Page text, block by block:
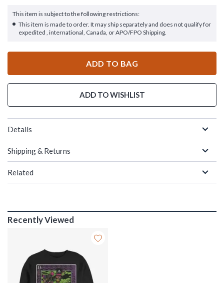
This item is subject to the following restrictions:
This item is made to order. It may ship separately and does not qualify for
expedited , international, Canada, or APO/FPO Shipping.
ADD TO BAG
ADD TO WISHLIST
Details
Shipping & Returns
Related
Recently Viewed